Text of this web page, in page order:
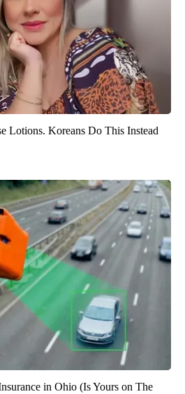
Lotions. Koreans Do This Instead
in Ohio (Is Yours on The